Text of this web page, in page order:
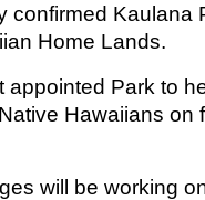
confirmed Kaulana
Home Lands.
appointed Park to
Hawaiians on
will be working